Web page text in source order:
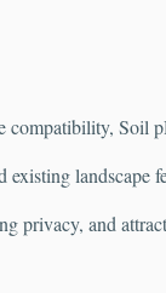
Soil
landscape
privacy, and